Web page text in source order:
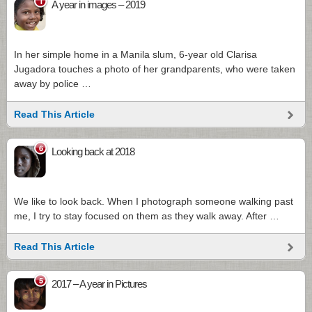
A year in images – 2019
In her simple home in a Manila slum, 6-year old Clarisa
Jugadora touches a photo of her grandparents, who were taken
away by police …
Read This Article
6 Looking back at 2018
We like to look back. When I photograph someone walking past
me, I try to stay focused on them as they walk away. After …
Read This Article
5 2017 – A year in Pictures